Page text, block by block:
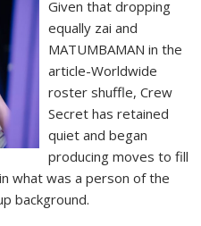
Given that dropping
equally zai and
MATUMBAMAN in the
article-Worldwide
roster shuffle, Crew
Secret has retained
quiet and began
producing moves to fill
what was a person of the
background.